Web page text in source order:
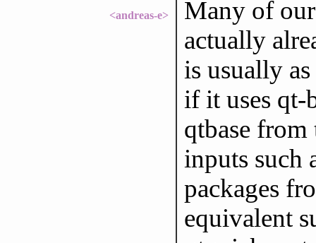
<andreas-e>
Many of
actually
is usually
if it uses qt-
qtbase
inputs such
packages
equivalent